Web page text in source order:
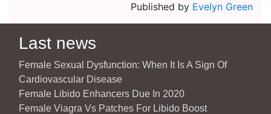
Published by Evelyn Green
Last news
Female Sexual Dysfunction: When It Is A Sign Of
Cardiovascular Disease
Female Libido Enhancers Due In 2020
Female Viagra Vs Patches For Libido Boost